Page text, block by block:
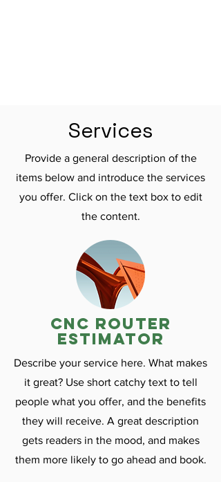
Services
Provide a general description of the
items below and introduce the services
you offer. Click on the text box to edit
the content.
CNC ROuter
estimator
Describe your service here. What makes
it great? Use short catchy text to tell
people what you offer, and the benefits
they will receive. A great description
gets readers in the mood, and makes
them more likely to go ahead and book.